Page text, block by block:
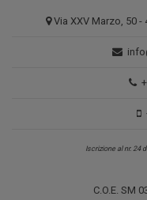
Via XXV Marzo, 50
Iscrizione al nr. 24
C.O.E. SM